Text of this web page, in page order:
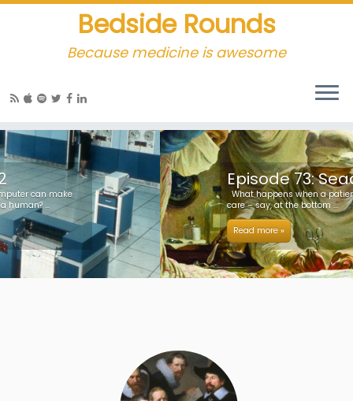
Bedside Rounds
Because medicine is awesome
Episode 73: Seadragon
What happens when a patient far from surgical
care – say, at the bottom ...
Read more »